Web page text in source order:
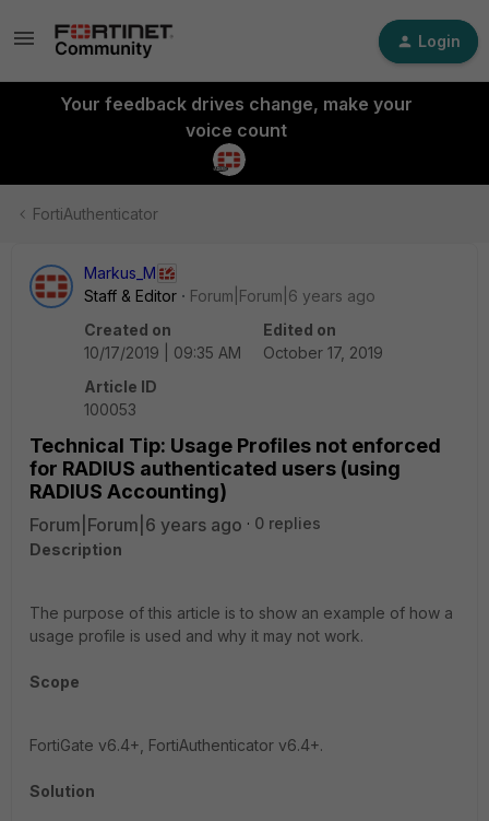
Login
Your feedback drives change, make your
voice count
FortiAuthenticator
Markus_M
Staff & Editor
Forum|Forum|6 years ago
Created on
10/17/2019 | 09:35 AM
Edited on
October 17, 2019
Article ID
100053
Technical Tip: Usage Profiles not enforced
for RADIUS authenticated users (using
RADIUS Accounting)
Forum|Forum|6 years ago
0 replies
Description
The purpose of this article is to show an example of how a
usage profile is used and why it may not work.
Scope
FortiGate v6.4+, FortiAuthenticator v6.4+.
Solution